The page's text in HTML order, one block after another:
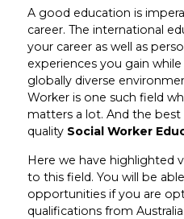
A good education is
career. The international
your career as well as
experiences you gain
globally diverse
Worker is one such field
matters a lot. And the
quality Social Worker
Here we have highlighted
to this field. You will be
opportunities if you are
qualifications from